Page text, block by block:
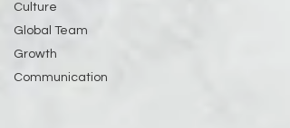
Culture
Global Team
Growth
Communication